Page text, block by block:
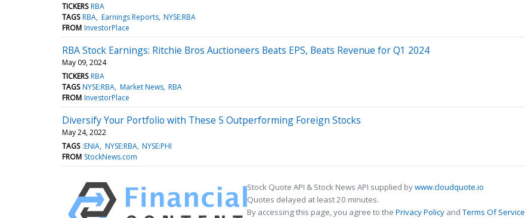
TICKERS RBA
TAGS RBA Earnings Reports NYSE:RBA
FROM InvestorPlace
RBA Stock Earnings: Ritchie Bros Auctioneers Beats EPS, Beats Revenue for Q1 2024
May 09, 2024
TICKERS RBA
TAGS NYSE:RBA Market News RBA
FROM InvestorPlace
Diversify Your Portfolio with These 5 Outperforming Foreign Stocks
May 24, 2022
TAGS :ENIA NYSE:RBA NYSE:PHI
FROM StockNews.com
Stock Quote API & Stock News API supplied bywww.cloudquote.io
Quotes delayed at least 20 minutes.
By accessing this page, you agree to the Privacy Policy andTerms Of Service